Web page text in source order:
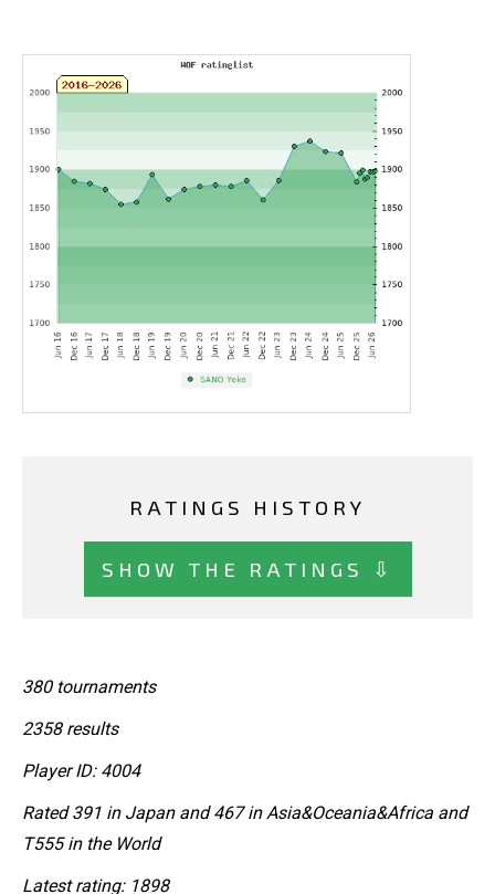
RATINGS HISTORY
SHOW THE RATINGS ⇩
380 tournaments
2358 results
Player ID: 4004
Rated 391 in Japan and 467 in Asia&Oceania&Africa and
T555 in the World
Latest rating: 1898